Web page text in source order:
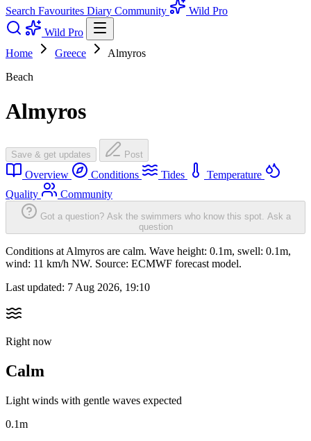
Search Favourites Diary Community
Wild Pro
Wild Pro
Home
Greece
Almyros
Beach
Almyros
Save & get updates Post
Overview Conditions Tides
Temperature
Quality
Community
Got a question? Ask the swimmers who know this spot. Ask a
question
Conditions at Almyros are calm. Wave height: 0.1m, swell: 0.1m,
wind: 11 km/h NW. Source: ECMWF forecast model.
Last updated: 7 Aug 2026, 19:10
Right now
Calm
Light winds with gentle waves expected
0.1m